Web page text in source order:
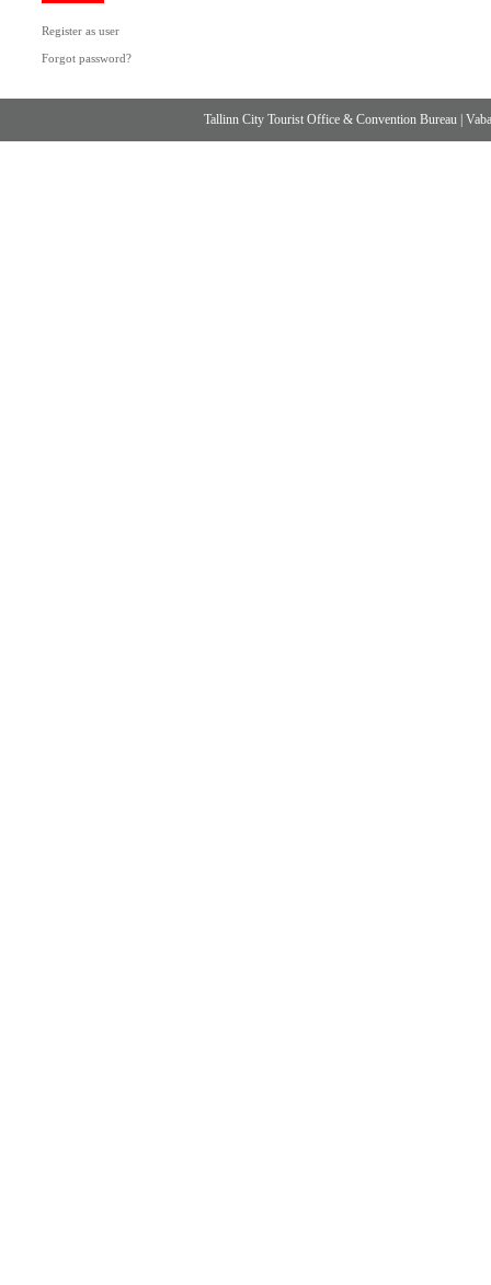
Register as user
Forgot password?
Tallinn City Tourist Office & Convention Bureau |